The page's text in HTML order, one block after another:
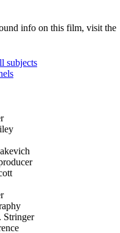
info on this film, visit the
subjects
Stringer